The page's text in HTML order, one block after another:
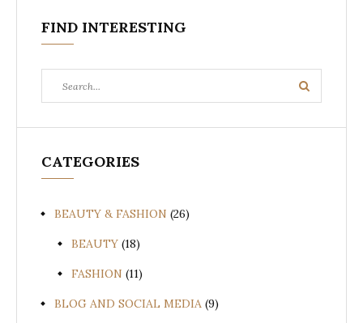
FIND INTERESTING
for:
Search
CATEGORIES
BEAUTY & FASHION (26)
BEAUTY (18)
FASHION (11)
BLOG AND SOCIAL MEDIA (9)